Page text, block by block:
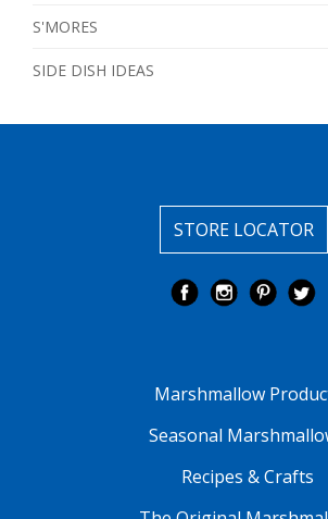
S'MORES
SIDE DISH IDEAS
STORE LOCATOR
Marshmallow
Seasonal
Recipes & Crafts